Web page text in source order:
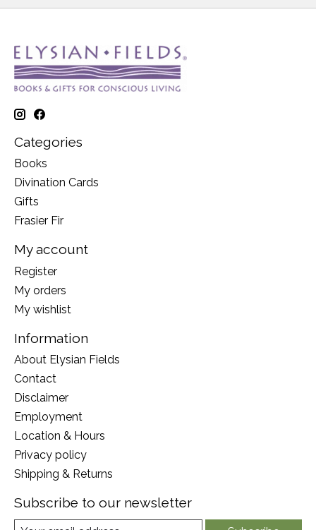
Categories
Books
Divination Cards
Gifts
Frasier Fir
My account
Register
My orders
My wishlist
Information
About Elysian Fields
Contact
Disclaimer
Employment
Location & Hours
Privacy policy
Shipping & Returns
Subscribe to our newsletter